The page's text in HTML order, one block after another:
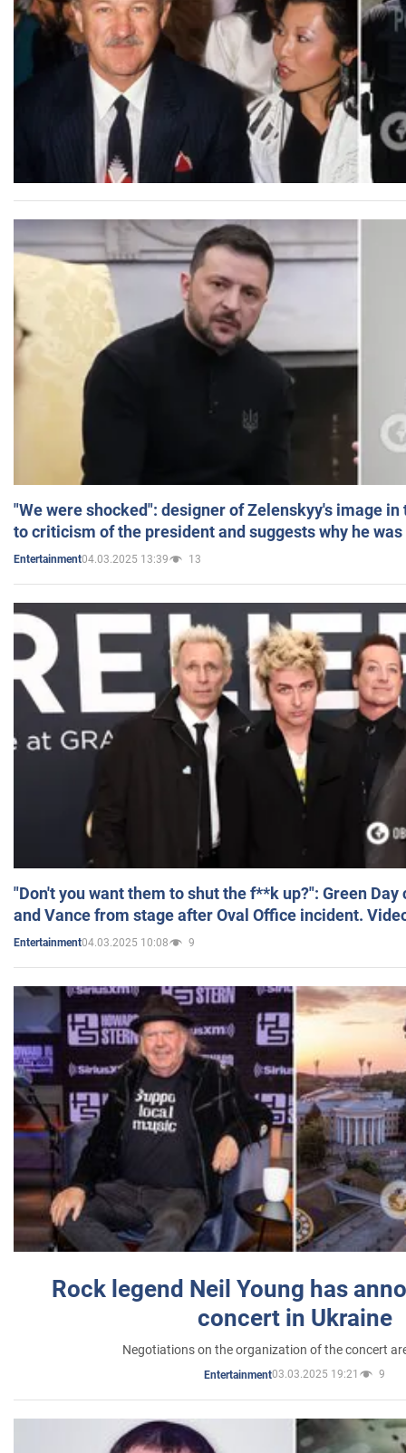
"We were shocked": designer of Zelenskyy's image
to criticism of the president and suggests why he
Entertainment04.03.2025 13:39 13
"Don't you want them to shut the f**k up?": Green
and Vance from stage after Oval Office incident.
Entertainment04.03.2025 10:08 9
Rock legend Neil Young has
concert in Ukraine
Negotiations on the organization of the concert
Entertainment03.03.2025 19:21 9